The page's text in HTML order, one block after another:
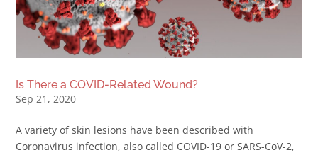
Is There a COVID-Related Wound?
Sep 21, 2020
A variety of skin lesions have been described with
Coronavirus infection, also called COVID-19 or SARS-CoV-2,